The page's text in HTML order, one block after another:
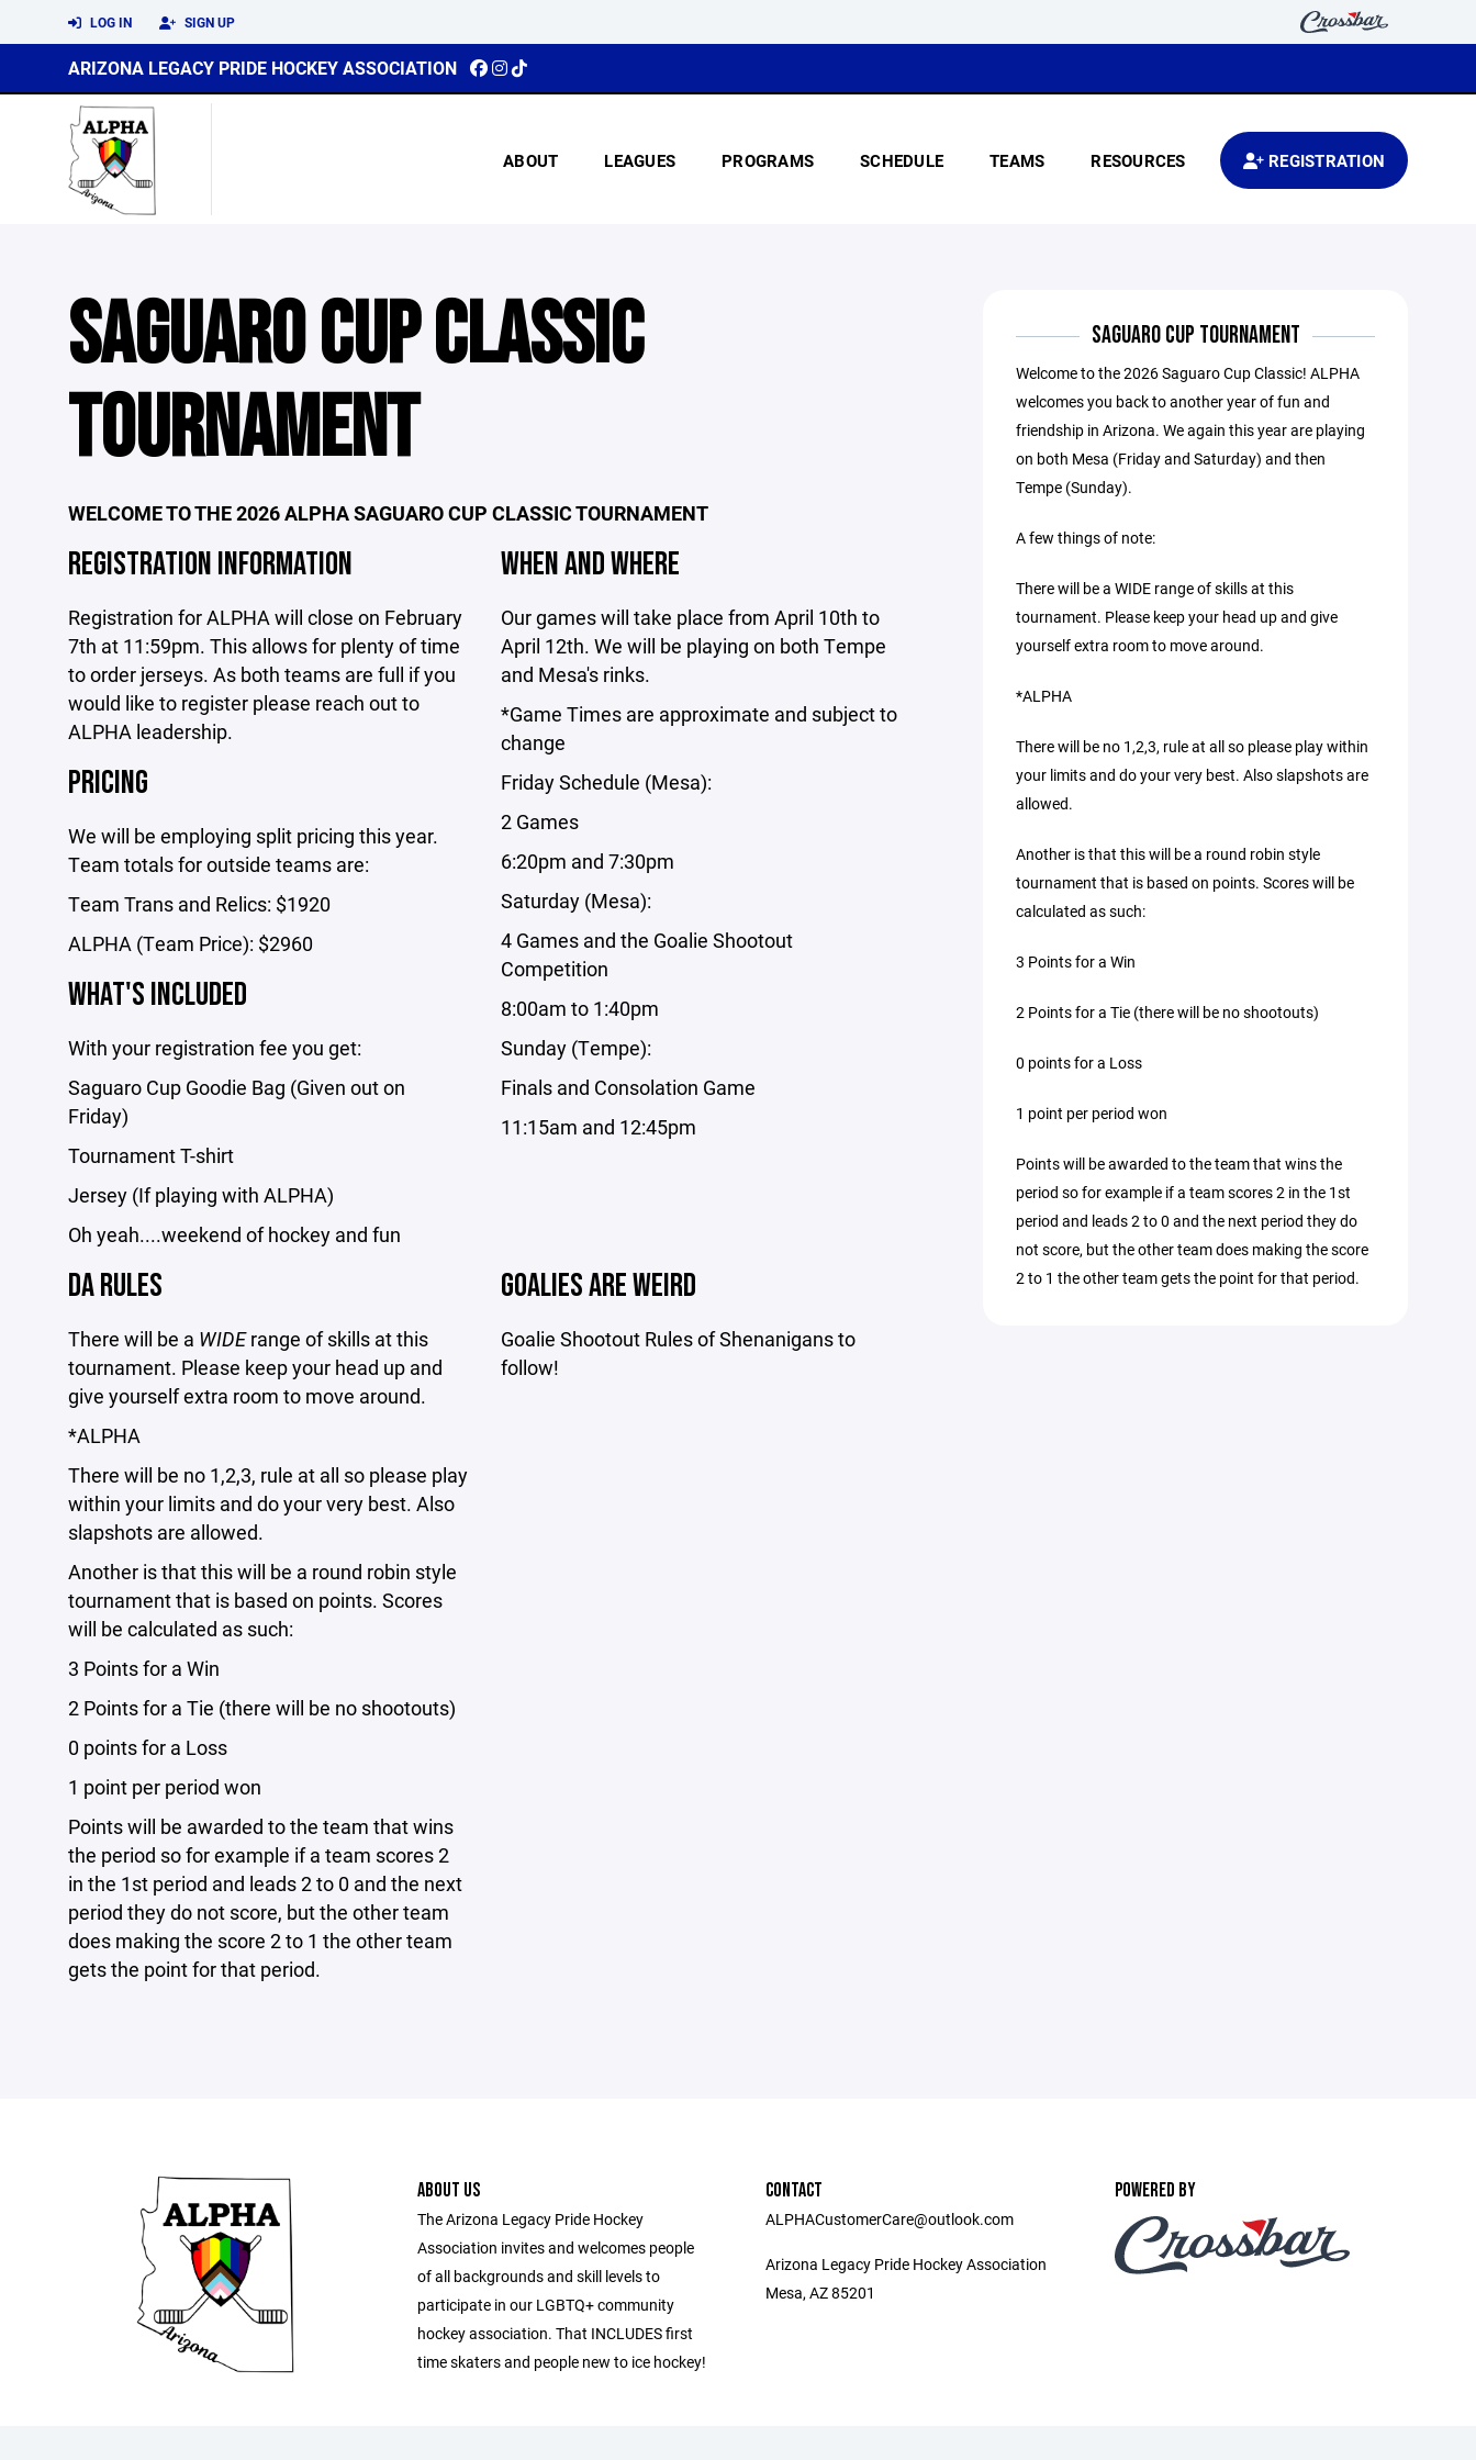
LOG IN SIGN UP
ARIZONA LEGACY PRIDE HOCKEY ASSOCIATION
ABOUT LEAGUES PROGRAMS SCHEDULE TEAMS RESOURCES REGISTRATION
SAGUARO CUP CLASSIC
TOURNAMENT
WELCOME TO THE 2026 ALPHA SAGUARO CUP CLASSIC TOURNAMENT
REGISTRATION INFORMATION
Registration for ALPHA will close on February
7th at 11:59pm. This allows for plenty of time
to order jerseys. As both teams are full if you
would like to register please reach out to
ALPHA leadership.
PRICING
We will be employing split pricing this year.
Team totals for outside teams are:
Team Trans and Relics: $1920
ALPHA (Team Price): $2960
WHAT'S INCLUDED
With your registration fee you get:
Saguaro Cup Goodie Bag (Given out on
Friday)
Tournament T-shirt
Jersey (If playing with ALPHA)
Oh yeah....weekend of hockey and fun
WHEN AND WHERE
Our games will take place from April 10th to
April 12th. We will be playing on both Tempe
and Mesa's rinks.
*Game Times are approximate and subject to
change
Friday Schedule (Mesa):
2 Games
6:20pm and 7:30pm
Saturday (Mesa):
4 Games and the Goalie Shootout
Competition
8:00am to 1:40pm
Sunday (Tempe):
Finals and Consolation Game
11:15am and 12:45pm
DA RULES
There will be a WIDErange of skills at this
tournament. Please keep your head up and
give yourself extra room to move around.
*ALPHA
There will be no 1,2,3, rule at all so please play
within your limits and do your very best. Also
slapshots are allowed.
Another is that this will be a round robin style
tournament that is based on points. Scores
will be calculated as such:
3 Points for a Win
2 Points for a Tie (there will be no shootouts)
0 points for a Loss
1 point per period won
Points will be awarded to the team that wins
the period so for example if a team scores 2
in the 1st period and leads 2 to 0 and the next
period they do not score, but the other team
does making the score 2 to 1 the other team
gets the point for that period.
GOALIES ARE WEIRD
Goalie Shootout Rules of Shenanigans to
follow!
SAGUARO CUP TOURNAMENT
Welcome to the 2026 Saguaro Cup Classic! ALPHA
welcomes you back to another year of fun and
friendship in Arizona. We again this year are playing
on both Mesa (Friday and Saturday) and then
Tempe (Sunday).
A few things of note:
There will be a WIDE range of skills at this
tournament. Please keep your head up and give
yourself extra room to move around.
*ALPHA
There will be no 1,2,3, rule at all so please play within
your limits and do your very best. Also slapshots are
allowed.
Another is that this will be a round robin style
tournament that is based on points. Scores will be
calculated as such:
3 Points for a Win
2 Points for a Tie (there will be no shootouts)
0 points for a Loss
1 point per period won
Points will be awarded to the team that wins the
period so for example if a team scores 2 in the 1st
period and leads 2 to 0 and the next period they do
not score, but the other team does making the score
2 to 1 the other team gets the point for that period.
ABOUT US
The Arizona Legacy Pride Hockey
Association invites and welcomes people
of all backgrounds and skill levels to
participate in our LGBTQ+ community
hockey association. That INCLUDES first
time skaters and people new to ice hockey!
CONTACT
ALPHACustomerCare@outlook.com
Arizona Legacy Pride Hockey Association
Mesa, AZ 85201
POWERED BY